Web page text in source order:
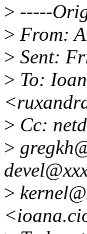
> -----
> From:
> Sent:
> To:
> Cc:
>
>